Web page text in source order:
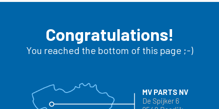
Congratulations!
You reached the bottom of this page ;-)
MV PARTS NV
De Spijker 6